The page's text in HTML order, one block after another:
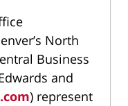
North
Business
and
) represent